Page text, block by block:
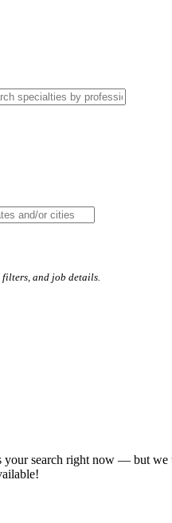
and job details.
your search right now — but